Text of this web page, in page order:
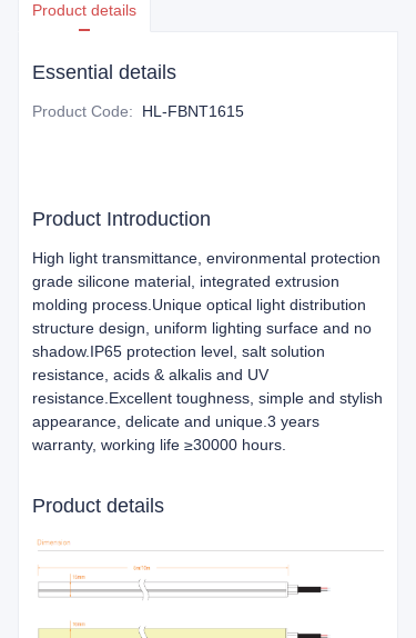
Product details
Essential details
Product Code: HL-FBNT1615
Product Introduction
High light transmittance, environmental protection
grade silicone material, integrated extrusion
molding process.Unique optical light distribution
structure design, uniform lighting surface and no
shadow.IP65 protection level, salt solution
resistance, acids & alkalis and UV
resistance.Excellent toughness, simple and stylish
appearance, delicate and unique.3 years
warranty, working life ≥30000 hours.
Product details